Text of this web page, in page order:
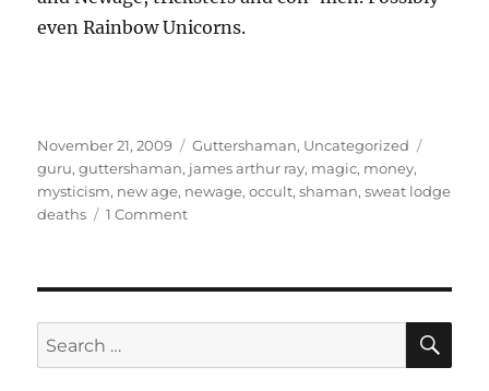
even Rainbow Unicorns.
Posted
on
November 21, 2009 Categories
Guttershaman, Uncategorized
guru,guttershaman, james arthur ray, magic, money,
mysticism, new age, newage,occult,shaman,sweat lodge
deaths
1 Commenton
Shaman,
2
Search
for: